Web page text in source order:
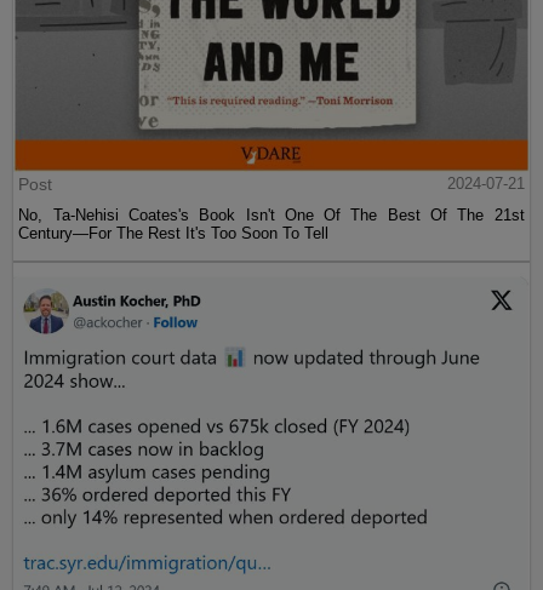
Post
2024-07-21
No, Ta-Nehisi Coates's Book Isn't One Of The Best Of The 21st
Century—For The Rest It's Too Soon To Tell